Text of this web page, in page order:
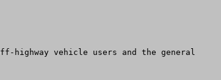
highway vehicle users and the general